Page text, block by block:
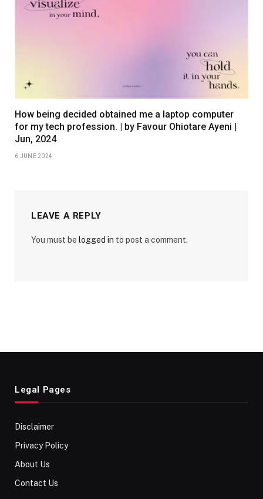
How being decided obtained me a laptop computer
for my tech profession. | by Favour Ohiotare Ayeni |
Jun, 2024
6 JUNE 2024
LEAVE A REPLY
You must be logged in to post a comment.
Legal Pages
Disclaimer
Privacy Policy
About Us
Contact Us